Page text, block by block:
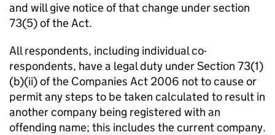
and will give notice of that change under section
73(5) of the Act.
All respondents, including individual co-
respondents, have a legal duty under Section 73(1)
(b)(ii) of the Companies Act 2006 not to cause or
permit any steps to be taken calculated to result in
another company being registered with an
offending name; this includes the current company.